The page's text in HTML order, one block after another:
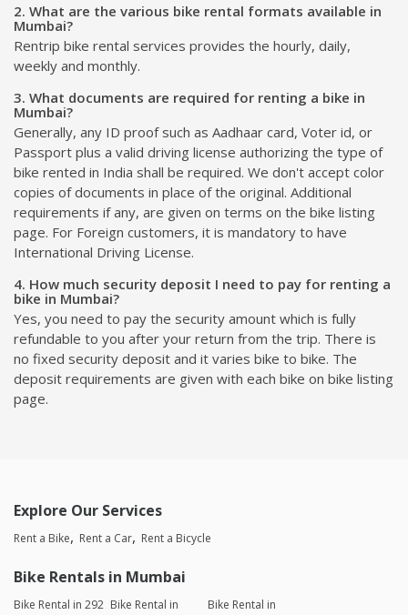
2. What are the various bike rental formats available in
Mumbai?
Rentrip bike rental services provides the hourly, daily,
weekly and monthly.
3. What documents are required for renting a bike in
Mumbai?
Generally, any ID proof such as Aadhaar card, Voter id, or
Passport plus a valid driving license authorizing the type of
bike rented in India shall be required. We don't accept color
copies of documents in place of the original. Additional
requirements if any, are given on terms on the bike listing
page. For Foreign customers, it is mandatory to have
International Driving License.
4. How much security deposit I need to pay for renting a
bike in Mumbai?
Yes, you need to pay the security amount which is fully
refundable to you after your return from the trip. There is
no fixed security deposit and it varies bike to bike. The
deposit requirements are given with each bike on bike listing
page.
Explore Our Services
Rent a Bike Rent a Car Rent a Bicycle
Bike Rentals in Mumbai
Bike Rental in 292 Bike Rental in
Bike Rental in